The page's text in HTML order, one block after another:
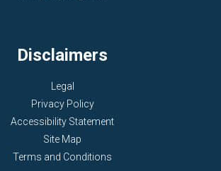
Disclaimers
Legal
Privacy Policy
Accessibility Statement
Site Map
Terms and Conditions